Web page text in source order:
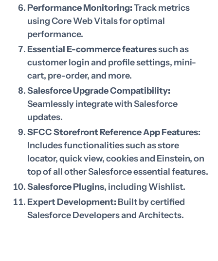
Performance Monitoring:Track metrics
using Core Web Vitals for optimal
performance.
Essential E-commerce featuressuch as
customer login and profile settings, mini-
cart, pre-order, and more.
Salesforce Upgrade Compatibility:
Seamlessly integrate with Salesforce
updates.
SFCC Storefront Reference App Features:
Includes functionalities such as store
locator, quick view, cookies and Einstein, on
top of all other Salesforce essential features.
Salesforce Plugins, including Wishlist.
Expert Development: Built by certified
Salesforce Developers and Architects.